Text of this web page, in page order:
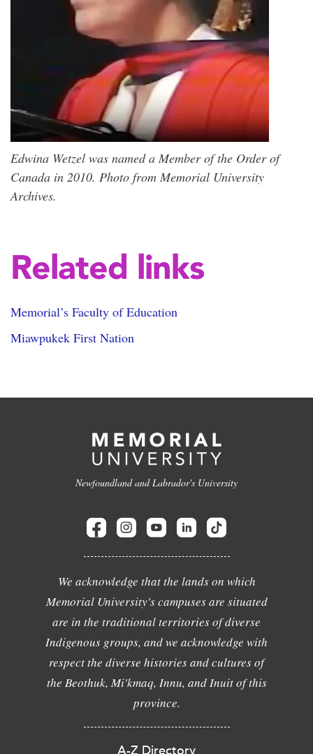
Edwina Wetzel was named a Member of the Order of
Canada in 2010. Photo from Memorial University
Archives.
Related links
Memorial’s Faculty of Education
Miawpukek First Nation
Newfoundland and Labrador's University
We acknowledge that the lands on which
Memorial University's campuses are situated
are in the traditional territories of diverse
Indigenous groups, and we acknowledge with
respect the diverse histories and cultures of
the Beothuk, Mi'kmaq, Innu, and Inuit of this
province.
A-Z Directory